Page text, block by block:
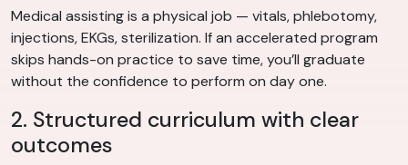
Medical assisting is a physical job — vitals, phlebotomy,
injections, EKGs, sterilization. If an accelerated program
skips hands-on practice to save time, you’ll graduate
without the confidence to perform on day one.
2. Structured curriculum with clear
outcomes